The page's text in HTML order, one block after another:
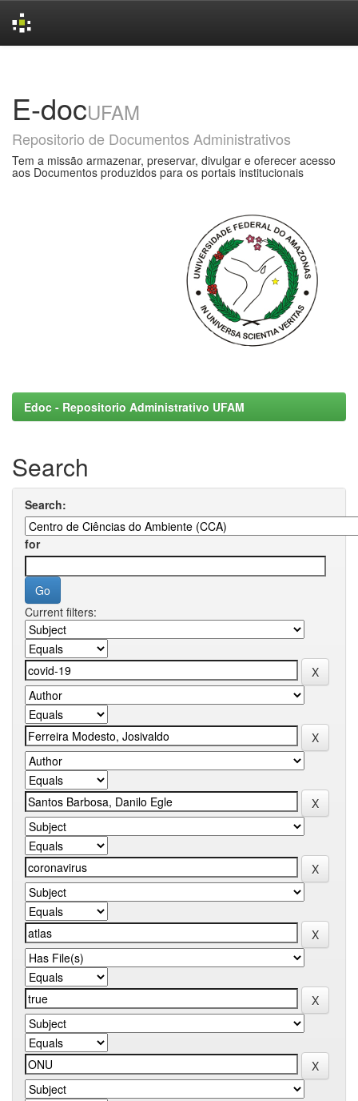
E-docUFAM
Repositorio de Documentos Administrativos
Tem a missão armazenar, preservar, divulgar e oferecer acesso
aos Documentos produzidos para os portais institucionais
Edoc - Repositorio Administrativo UFAM
Search
Search:
for
Current filters: